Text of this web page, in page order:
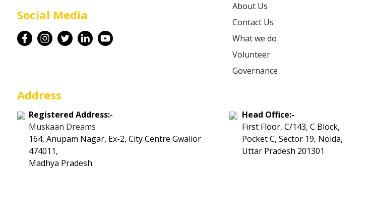
Contact
Social Media
About Us
Contact Us
What we do
Volunteer
Governance
Address
Registered Address:-
Muskaan Dreams
164, Anupam Nagar, Ex-2, City Centre Gwalior
474011,
Madhya Pradesh
Head Office:-
First Floor, C/143, C Block,
Pocket C, Sector 19, Noida,
Uttar Pradesh 201301